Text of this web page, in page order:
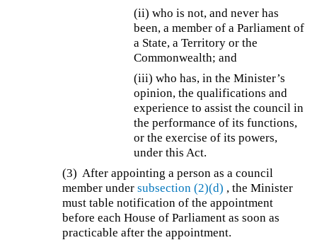
(ii) who is not, and never has
been, a member of a Parliament of
a State, a Territory or the
Commonwealth; and
(iii) who has, in the Minister’s
opinion, the qualifications and
experience to assist the council in
the performance of its functions,
or the exercise of its powers,
under this Act.
(3) After appointing a person as a council
member undersubsection (2)(d) , the Minister
must table notification of the appointment
before each House of Parliament as soon as
practicable after the appointment.